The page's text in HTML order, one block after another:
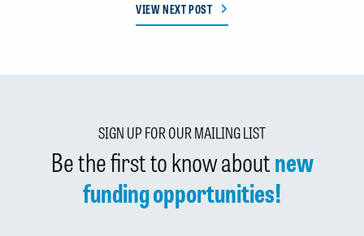
VIEW NEXT POST
SIGN UP FOR OUR MAILING LIST
Be the first to know aboutnew
funding opportunities!